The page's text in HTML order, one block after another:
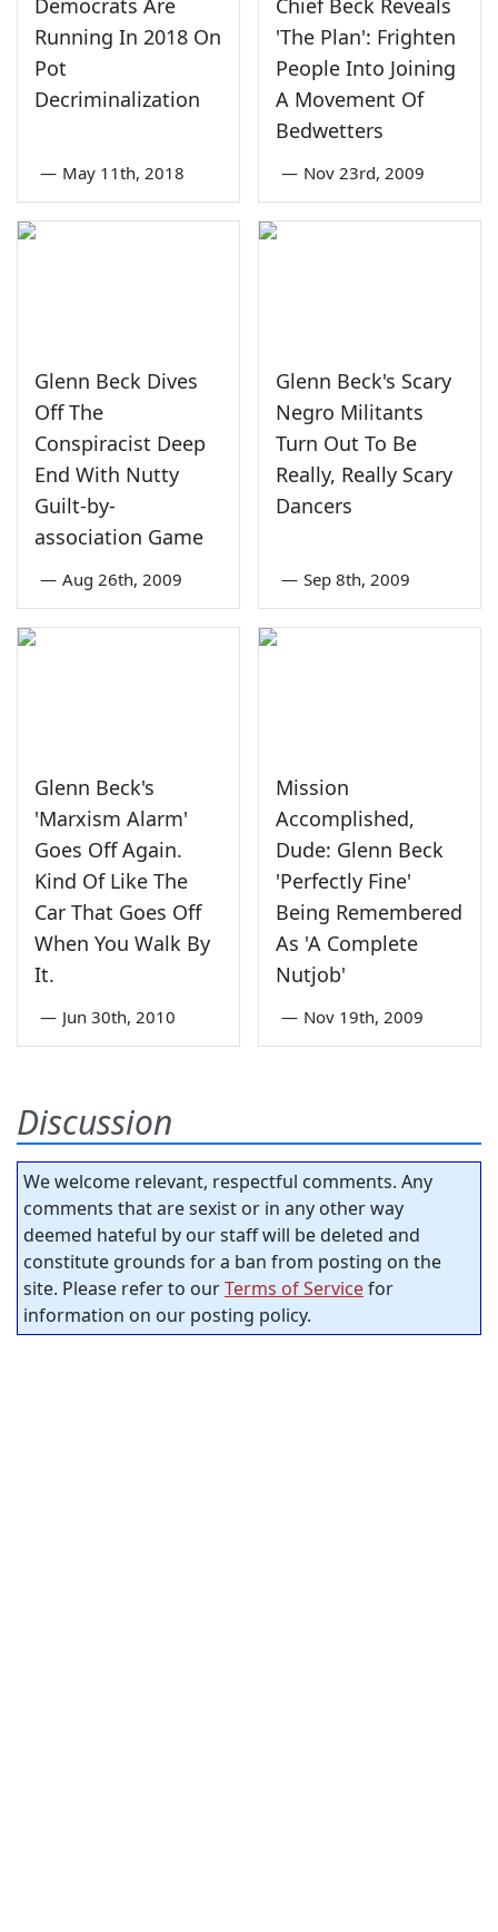
Democrats Are
Running In 2018 On
Pot
Decriminalization
— May 11th, 2018
Chief Beck Reveals
'The Plan': Frighten
People Into Joining
A Movement Of
Bedwetters
— Nov 23rd, 2009
Glenn Beck Dives
Off The
Conspiracist Deep
End With Nutty
Guilt-by-
association Game
— Aug 26th, 2009
Glenn Beck's Scary
Negro Militants
Turn Out To Be
Really, Really Scary
Dancers
— Sep 8th, 2009
Glenn Beck's
'Marxism Alarm'
Goes Off Again.
Kind Of Like The
Car That Goes Off
When You Walk By
It.
— Jun 30th, 2010
Mission
Accomplished,
Dude: Glenn Beck
'Perfectly Fine'
Being Remembered
As 'A Complete
Nutjob'
— Nov 19th, 2009
Discussion
We welcome relevant, respectful comments. Any
comments that are sexist or in any other way
deemed hateful by our staff will be deleted and
constitute grounds for a ban from posting on the
site. Please refer to ourTerms of Servicefor
information on our posting policy.